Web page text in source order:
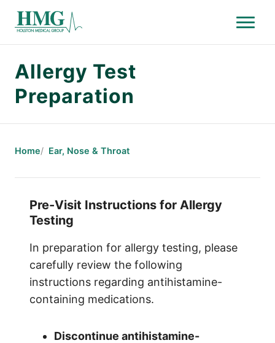
Holston Medical Group
Menu
Allergy Test
Preparation
Home Ear, Nose & Throat
Pre-Visit Instructions for Allergy
Testing
In preparation for allergy testing, please
carefully review the following
instructions regarding antihistamine-
containing medications.
Discontinue antihistamine-